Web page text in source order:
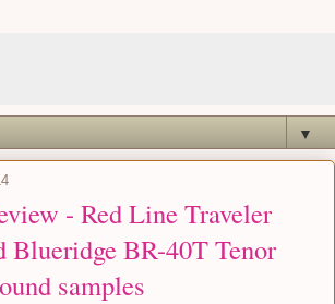
▼
- Red Line Traveler
Blueridge BR-40T Tenor
samples